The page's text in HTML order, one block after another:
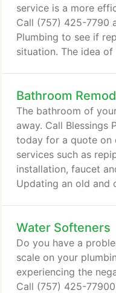
service is a more
Call (757) 425-7790
Plumbing to see if
situation. The idea
investing in this
often the better
in Virginia Beach, VA
Plumbing to provide
whether to repair or
Bathroom
The bathroom of
away. Call Blessings
today for a quote on
services such as
installation, faucet
Updating an old and
Plumbing works with
modern and efficient
what your individual
Water Softeners
Do you have a
scale on your
experiencing the
Call (757) 425-